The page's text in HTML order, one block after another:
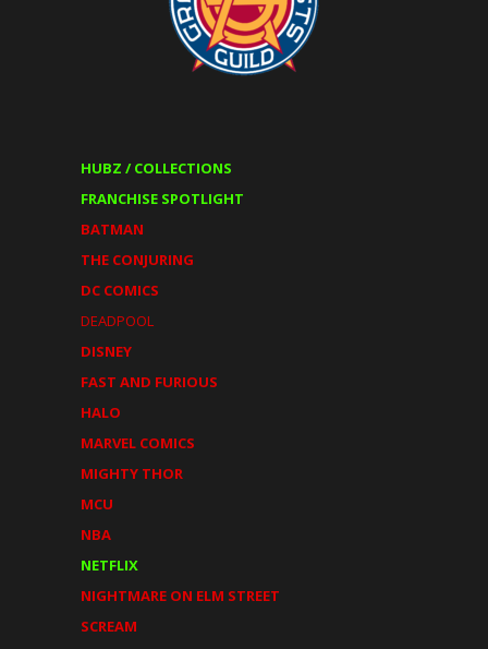
HUBZ / COLLECTIONS
FRANCHISE SPOTLIGHT
BATMAN
THE CONJURING
DC COMICS
DEADPOOL
DISNEY
FAST AND FURIOUS
HALO
MARVEL COMICS
MIGHTY THOR
MCU
NBA
NETFLIX
NIGHTMARE ON ELM STREET
SCREAM